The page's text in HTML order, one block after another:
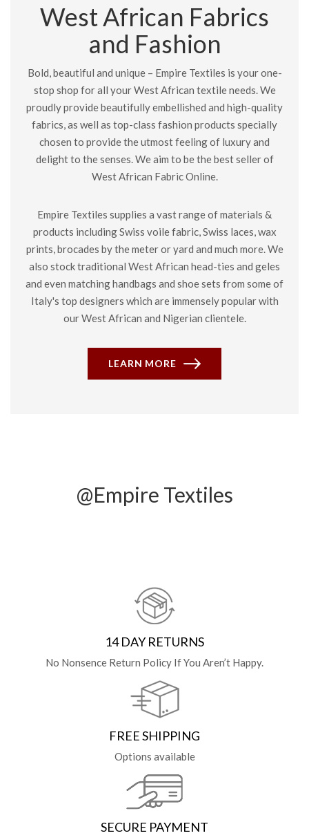
West African Fabrics
and Fashion
Bold, beautiful and unique – Empire Textiles is your one-
stop shop for all your West African textile needs. We
proudly provide beautifully embellished and high-quality
fabrics, as well as top-class fashion products specially
chosen to provide the utmost feeling of luxury and
delight to the senses. We aim to be the best seller of
West African Fabric Online.
Empire Textiles supplies a vast range of materials &
products including Swiss voile fabric, Swiss laces, wax
prints, brocades by the meter or yard and much more. We
also stock traditional West African head-ties and geles
and even matching handbags and shoe sets from some of
Italy's top designers which are immensely popular with
our West African and Nigerian clientele.
LEARN MORE
@Empire Textiles
14 DAY RETURNS
No Nonsence Return Policy If You Aren’t Happy.
FREE SHIPPING
Options available
SECURE PAYMENT